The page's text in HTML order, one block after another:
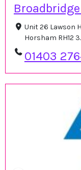
Unit 26 Lawson
Horsham RH12
01403